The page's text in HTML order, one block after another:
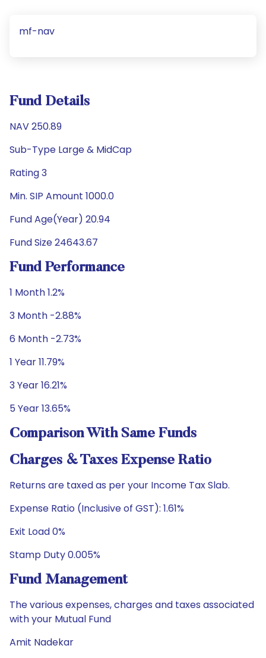
mf-nav
Fund Details
NAV 250.89
Sub-Type Large & MidCap
Rating 3
Min. SIP Amount 1000.0
Fund Age(Year) 20.94
Fund Size 24643.67
Fund Performance
1 Month 1.2%
3 Month -2.88%
6 Month -2.73%
1 Year 11.79%
3 Year 16.21%
5 Year 13.65%
Comparison With Same Funds
Charges & Taxes Expense Ratio
Returns are taxed as per your Income Tax Slab.
Expense Ratio (Inclusive of GST): 1.61%
Exit Load 0%
Stamp Duty 0.005%
Fund Management
The various expenses, charges and taxes associated
with your Mutual Fund
Amit Nadekar